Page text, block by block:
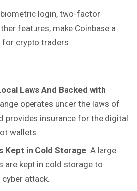
login, two-factor
features, make Coinbase a
crypto traders.
Laws And Backed with
operates under the laws of
provides insurance for the digital
wallets.
Kept in Cold Storage: A large
are kept in cold storage to
attack.